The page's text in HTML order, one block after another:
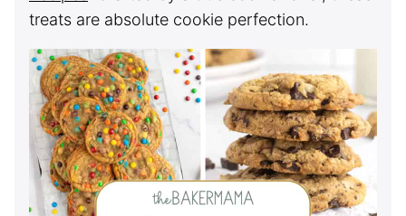
treats are absolute cookie perfection.